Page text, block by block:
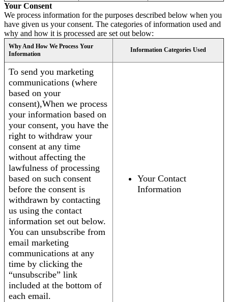
Your Consent
We process information for the purposes described below when you
have given us your consent. The categories of information used and
why and how it is processed are set out below:
Why And How We Process Your
Information
Information Categories Used
To send you marketing
communications (where
based on your
consent),When we process
your information based on
your consent, you have the
right to withdraw your
consent at any time
without affecting the
lawfulness of processing
based on such consent
before the consent is
withdrawn by contacting
us using the contact
information set out below.
You can unsubscribe from
email marketing
communications at any
time by clicking the
“unsubscribe” link
included at the bottom of
each email.
Your Contact
Information